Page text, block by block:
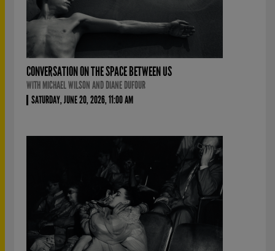
CONVERSATION ON THE SPACE BETWEEN US
WITH MICHAEL WILSON AND DIANE DUFOUR
SATURDAY, JUNE 20, 2026, 11:00 AM